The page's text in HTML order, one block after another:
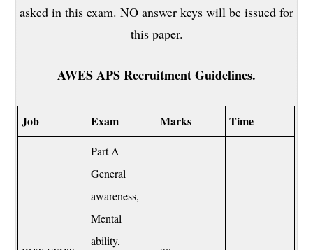
asked in this exam. NO answer keys will be issued for
this paper.
AWES APS Recruitment Guidelines.
Job Exam Marks Time
Part A –
General
awareness,
Mental
ability,